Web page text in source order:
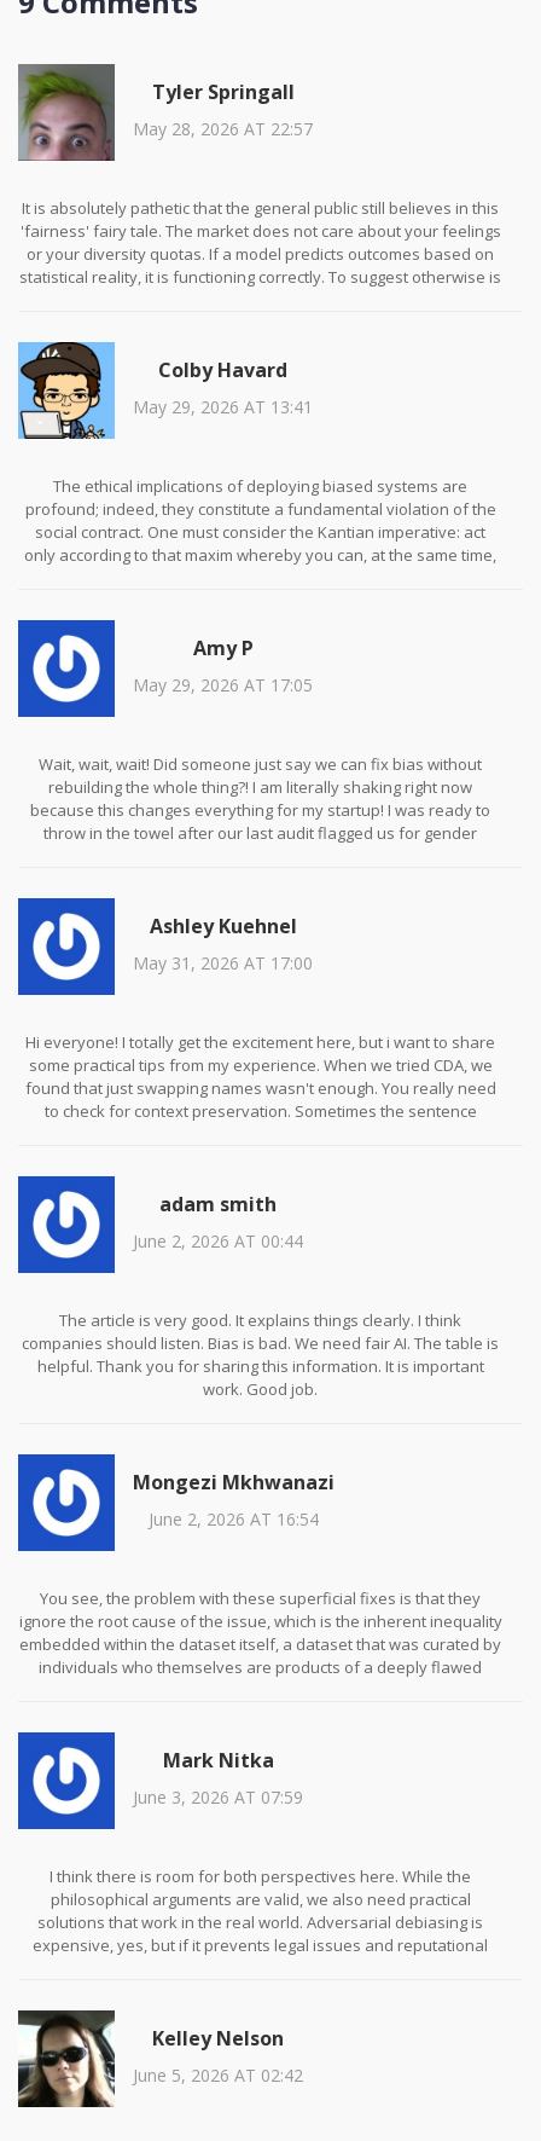
Tyler Springall
May 28, 2026 AT 22:57
It is absolutely pathetic that the general public still believes in this
'fairness' fairy tale. The market does not care about your feelings
or your diversity quotas. If a model predicts outcomes based on
statistical reality, it is functioning correctly. To suggest otherwise is
processes, which is not only futile but actively harmful to
progress. The so-called 'bias' you speak of is merely the
reflection of complex societal structures that your simplistic
algorithms cannot comprehend. Stop pretending that sanitizing
data will solve human problems. It won't. It will only create weaker,
correct elite.
Colby Havard
May 29, 2026 AT 13:41
The ethical implications of deploying biased systems are
profound; indeed, they constitute a fundamental violation of the
social contract. One must consider the Kantian imperative: act
only according to that maxim whereby you can, at the same time,
continuation. It is not merely a technical glitch; it is a moral failing.
We have a duty to ensure that our technological advancements
do not erode the dignity of marginalized groups. The cost of
inaction is far greater than the computational expense of
mitigation. We must strive for equity, not just efficiency. This is the
Amy P
May 29, 2026 AT 17:05
Wait, wait, wait! Did someone just say we can fix bias without
rebuilding the whole thing?! I am literally shaking right now
because this changes everything for my startup! I was ready to
throw in the towel after our last audit flagged us for gender
might go up, but imagine the PR win! We could finally sleep at night
knowing our AI isn't secretly discriminating against half the
population. Who else is jumping on this bandwagon? Let's discuss
how to implement this ASAP!
Ashley Kuehnel
May 31, 2026 AT 17:00
Hi everyone! I totally get the excitement here, but i want to share
some practical tips from my experience. When we tried CDA, we
found that just swapping names wasn't enough. You really need
to check for context preservation. Sometimes the sentence
intersectionality! As the post mentioned, swapping one attribute
might miss the compounded bias. We used AIF360 alongside our
custom scripts and it helped a lot. Hope this helps anyone starting
out! Let me know if u have questions :)
adam smith
June 2, 2026 AT 00:44
The article is very good. It explains things clearly. I think
companies should listen. Bias is bad. We need fair AI. The table is
helpful. Thank you for sharing this information. It is important
work. Good job.
Mongezi Mkhwanazi
June 2, 2026 AT 16:54
You see, the problem with these superficial fixes is that they
ignore the root cause of the issue, which is the inherent inequality
embedded within the dataset itself, a dataset that was curated by
individuals who themselves are products of a deeply flawed
one is willing to confront the uncomfortable truth that the very
concept of 'neutral' data is a myth perpetuated by those in power
to maintain the status quo, and until we address this foundational
epistemological crisis, all our technical solutions are merely
Mark Nitka
June 3, 2026 AT 07:59
I think there is room for both perspectives here. While the
philosophical arguments are valid, we also need practical
solutions that work in the real world. Adversarial debiasing is
expensive, yes, but if it prevents legal issues and reputational
collaboration rather than conflict. We can improve our models
while respecting ethical boundaries. It is possible to find a
Kelley Nelson
June 5, 2026 AT 02:42